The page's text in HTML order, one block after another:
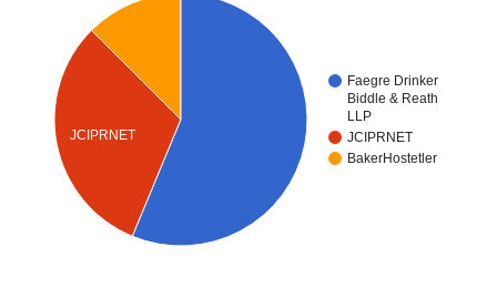
Faegre Drinker
Biddle & Reath
LLP
JCIPRNET
BakerHostetler
JCIPRNET